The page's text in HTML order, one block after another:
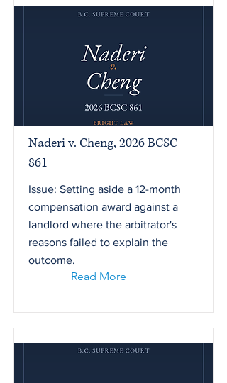
Naderi v. Cheng, 2026 BCSC
861
Issue: Setting aside a 12-month
compensation award against a
landlord where the arbitrator's
reasons failed to explain the
outcome.
Read More